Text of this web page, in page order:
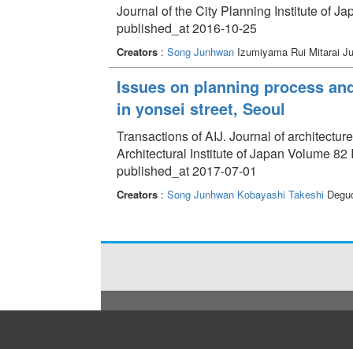
Journal of the City Planning Institute of
published_at 2016-10-25
Creators: Song JunhwanIzumiyama Rui Mitarai
Issues on planning process
in yonsei street, Seoul
Transactions of AIJ. Journal of
Architectural Institute of Japan Volume
published_at 2017-07-01
Creators: Song Junhwan Kobayashi Takeshi